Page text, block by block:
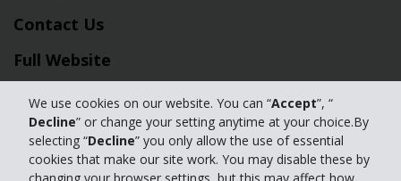
We use cookies on our website. You can “Accept”, “
Decline” or change your setting anytime at your choice.By
selecting “Decline” you only allow the use of essential
cookies that make our site work. You may disable these by
Contact Us
Full Website
© 2024 The Hertz Corporation. Hertz is committed to your privacy. For
details, please read our
Privacy Policy| GDPR